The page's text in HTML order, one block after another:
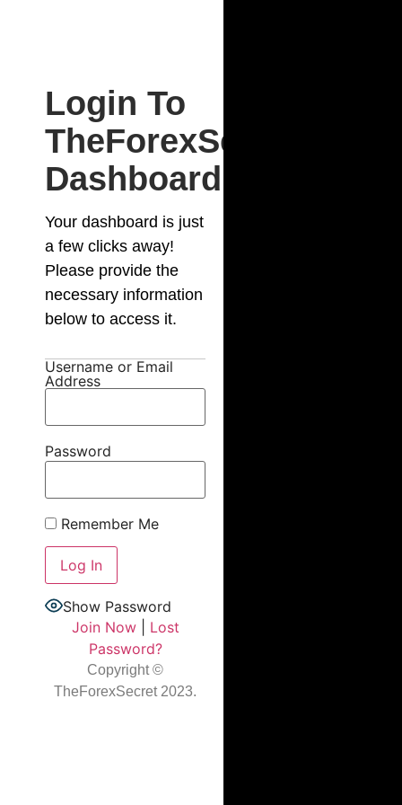
Login To
TheForexSecret
Dashboard
Your dashboard is just
a few clicks away!
Please provide the
necessary information
below to access it.
Username or Email
Address
Password
Remember Me
Show Password
Join Now| Lost
Password?
Copyright ©
TheForexSecret 2023.